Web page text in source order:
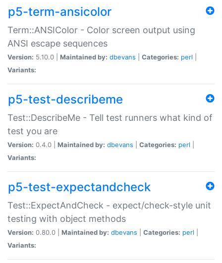
p5-term-ansicolor
Term::ANSIColor - Color screen output using
ANSI escape sequences
Version: 5.10.0 | Maintained by: dbevans Categories: perl
Variants:
p5-test-describeme
Test::DescribeMe - Tell test runners what kind of
test you are
Version: 0.4.0 | Maintained by: dbevans Categories: perl
Variants:
p5-test-expectandcheck
Test::ExpectAndCheck - expect/check-style unit
testing with object methods
Version: 0.80.0 | Maintained by: dbevans Categories: perl
Variants: